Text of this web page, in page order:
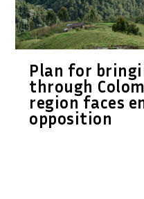
Plan for
through
region faces
opposition